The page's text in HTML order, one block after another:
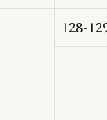
128-